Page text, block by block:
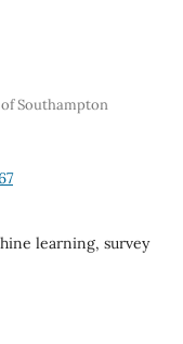
Southampton
learning, survey